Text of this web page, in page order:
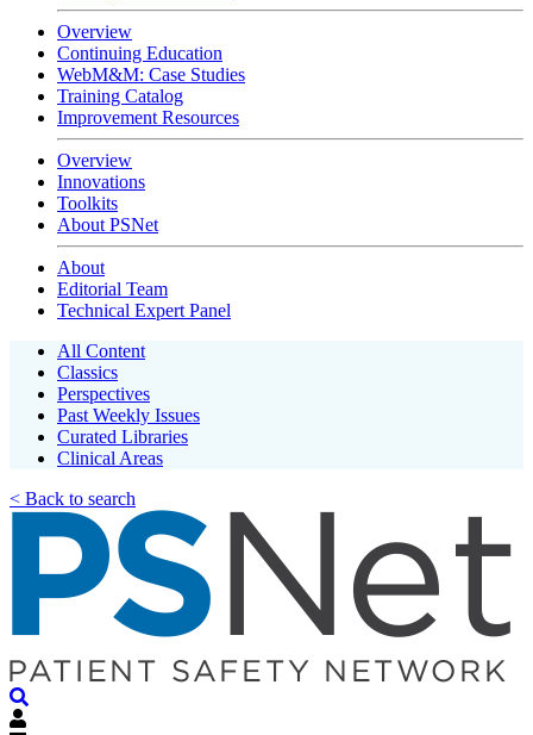
Overview
Continuing Education
WebM&M: Case Studies
Training Catalog
Improvement Resources
Overview
Innovations
Toolkits
About PSNet
About
Editorial Team
Technical Expert Panel
All Content
Classics
Perspectives
Past Weekly Issues
Curated Libraries
Clinical Areas
< Back to search